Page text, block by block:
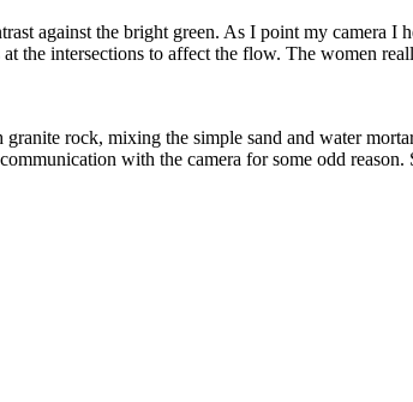
against the bright green. As I point my camera
the intersections to affect the flow. The women
rock, mixing the simple sand and water
with the camera for some odd